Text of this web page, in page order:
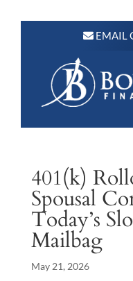
EMAIL
401(k)
Spousal
Today’s
Mailbag
May 21, 2026